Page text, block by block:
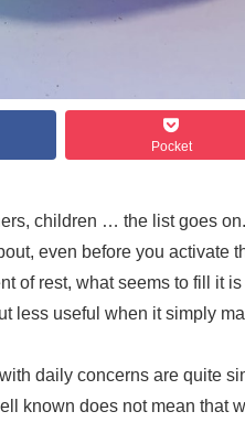
Pocket
children … the list goes on.
even before you activate
of rest, what seems to fill it
less useful when it simply
daily concerns are quite
known does not mean that